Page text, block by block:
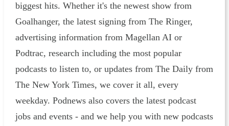
biggest hits. Whether it's the newest show from
Goalhanger, the latest signing from The Ringer,
advertising information from Magellan AI or
Podtrac, research including the most popular
podcasts to listen to, or updates from The Daily from
The New York Times, we cover it all, every
weekday. Podnews also covers the latest podcast
jobs and events - and we help you with new podcasts